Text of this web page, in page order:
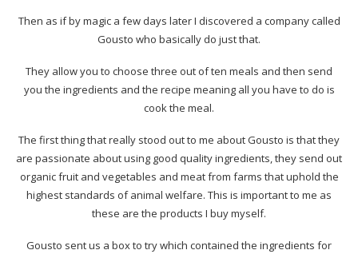
Then as if by magic a few days later I discovered a company called
Gousto who basically do just that.
They allow you to choose three out of ten meals and then send
you the ingredients and the recipe meaning all you have to do is
cook the meal.
The first thing that really stood out to me about Gousto is that they
are passionate about using good quality ingredients, they send out
organic fruit and vegetables and meat from farms that uphold the
highest standards of animal welfare. This is important to me as
these are the products I buy myself.
Gousto sent us a box to try which contained the ingredients for